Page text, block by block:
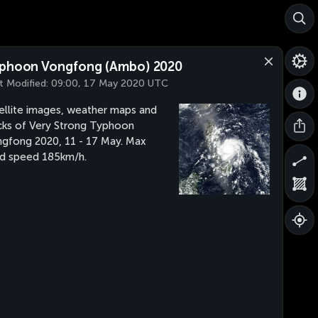
Vongfong (Ambo) 2020
Modified: 09:00, 17 May 2020 UTC
images, weather maps and
of Very Strong Typhoon
2020, 11 - 17 May. Max
speed 185km/h.